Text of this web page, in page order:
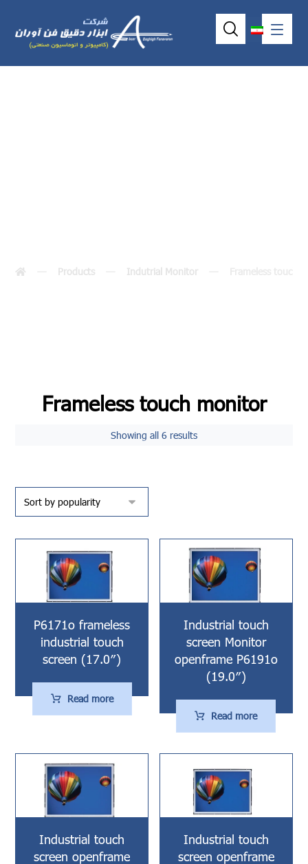
Products Indutrial Monitor
Frameless touch monitor
Showing all 6 results
P6171o frameless
industrial touch
screen (17.0″)
Read more
Industrial touch
screen Monitor
openframe P6191o
(19.0″)
Read more
Industrial touch
screen openframe
Industrial touch
screen openframe